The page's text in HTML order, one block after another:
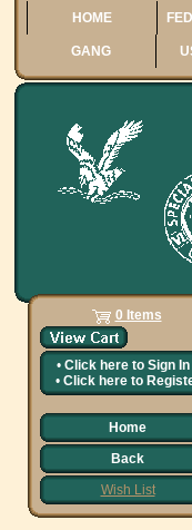
HOME
GANG
0 Items
• Click here to Sign In
• Click here to
Home
Back
Wish List